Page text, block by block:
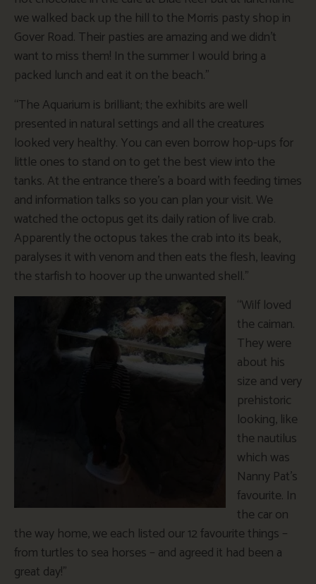
we walked back up the hill to the Morris pasty shop in
Gover Road. Their pasties are amazing and we didn’t
want to miss them! In the summer I would bring a
packed lunch and eat it on the beach.”
“The Aquarium is brilliant; the exhibits are well
presented in natural settings and all the creatures
looked very healthy. You can even borrow hop-ups for
little ones to stand on to get the best view into the
tanks. At the entrance there’s a board with feeding times
and information talks so you can plan your visit. We
watched the octopus get its daily ration of live crab.
Apparently the octopus takes the crab into its beak,
paralyses it with venom and then eats the flesh, leaving
the starfish to hoover up the unwanted shell.”
“Wilf loved
the caiman.
They were
about his
size and very
prehistoric
looking, like
the nautilus
which was
Nanny Pat’s
favourite. In
the car on
the way home, we each listed our 12 favourite things –
from turtles to sea horses – and agreed it had been a
great day!”